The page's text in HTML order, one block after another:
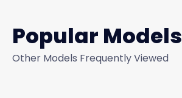
Popular Models
Other Models Frequently Viewed